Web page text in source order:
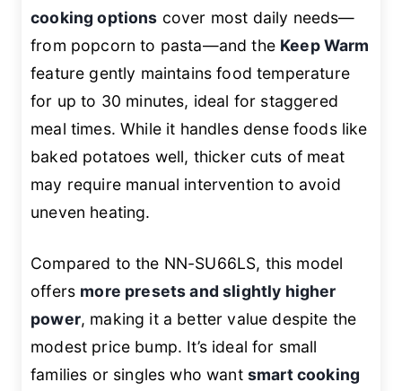
cooking options cover most daily needs—
from popcorn to pasta—and the Keep Warm
feature gently maintains food temperature
for up to 30 minutes, ideal for staggered
meal times. While it handles dense foods like
baked potatoes well, thicker cuts of meat
may require manual intervention to avoid
uneven heating.
Compared to the NN-SU66LS, this model
offers more presets and slightly higher
power, making it a better value despite the
modest price bump. It’s ideal for small
families or singles who want smart cooking